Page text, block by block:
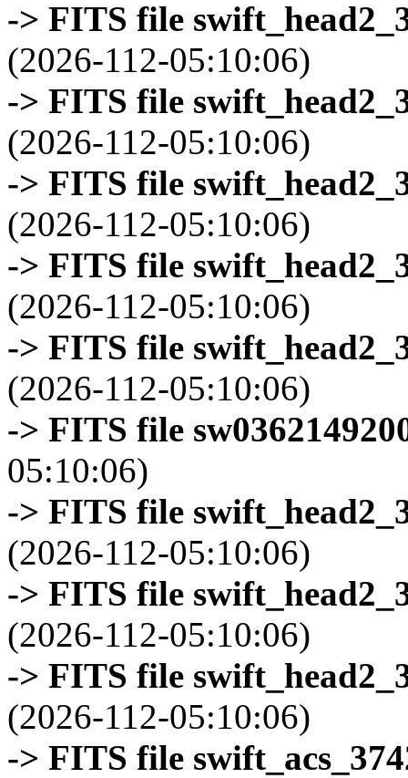
-> FITS file
(2026-112-05:10:06)
-> FITS file
(2026-112-05:10:06)
-> FITS file
(2026-112-05:10:06)
-> FITS file
(2026-112-05:10:06)
-> FITS file
(2026-112-05:10:06)
-> FITS file
05:10:06)
-> FITS file
(2026-112-05:10:06)
-> FITS file
(2026-112-05:10:06)
-> FITS file
(2026-112-05:10:06)
-> FITS file